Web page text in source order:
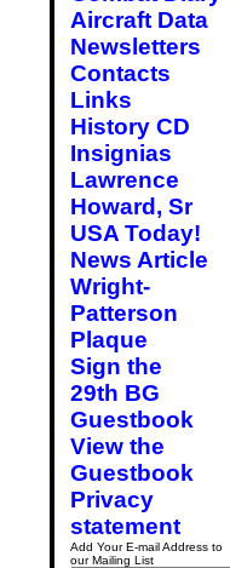
Aircraft Data
Newsletters
Contacts
Links
History CD
Insignias
Lawrence
Howard, Sr
USA Today!
News Article
Wright-
Patterson
Plaque
Sign the
29th BG
Guestbook
View the
Guestbook
Privacy
statement
Add Your E-mail Address to
our Mailing List